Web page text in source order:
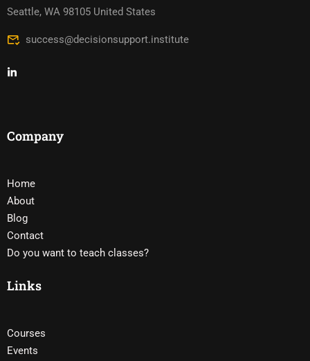
Seattle, WA 98105 United States
success@decisionsupport.institute
Company
Home
About
Blog
Contact
Do you want to teach classes?
Links
Courses
Events